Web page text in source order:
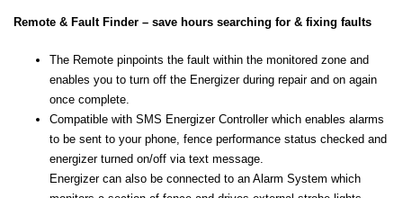
Remote & Fault Finder – save hours searching for & fixing faults
The Remote pinpoints the fault within the monitored zone and
enables you to turn off the Energizer during repair and on again
once complete.
Compatible with SMS Energizer Controller which enables alarms
to be sent to your phone, fence performance status checked and
energizer turned on/off via text message.
Energizer can also be connected to an Alarm System which